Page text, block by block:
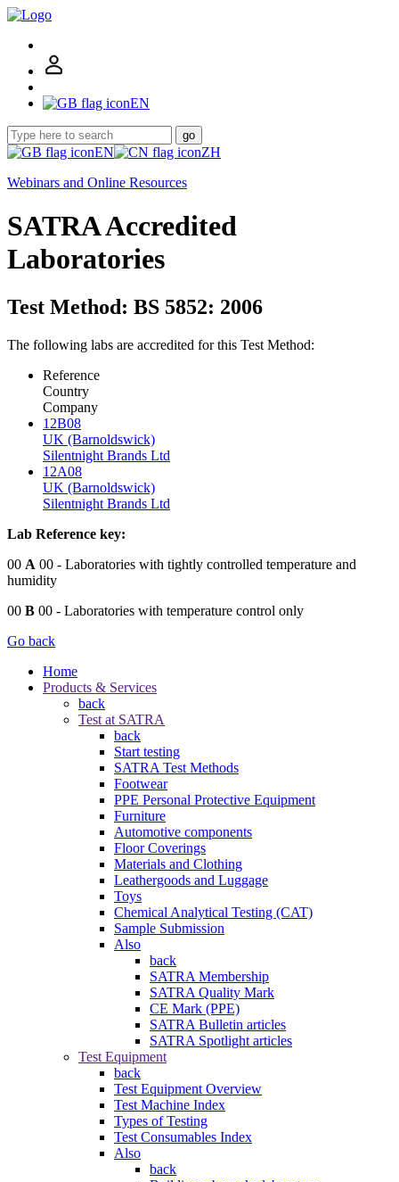
EN
go
EN
ZH
Webinars and Online Resources
SATRA Accredited
Laboratories
Test Method: BS 5852: 2006
The following labs are accredited for this Test Method:
Reference
Country
Company
12B08
UK (Barnoldswick)
Silentnight Brands Ltd
12A08
UK (Barnoldswick)
Silentnight Brands Ltd
Lab Reference key:
00 A 00 - Laboratories with tightly controlled temperature and
humidity
00 B 00 - Laboratories with temperature control only
Go back
Home
Products & Services
back
Test at SATRA
back
Start testing
SATRA Test Methods
Footwear
PPE Personal Protective Equipment
Furniture
Automotive components
Floor Coverings
Materials and Clothing
Leathergoods and Luggage
Toys
Chemical Analytical Testing (CAT)
Sample Submission
Also
back
SATRA Membership
SATRA Quality Mark
CE Mark (PPE)
SATRA Bulletin articles
SATRA Spotlight articles
Test Equipment
back
Test Equipment Overview
Test Machine Index
Types of Testing
Test Consumables Index
Also
back